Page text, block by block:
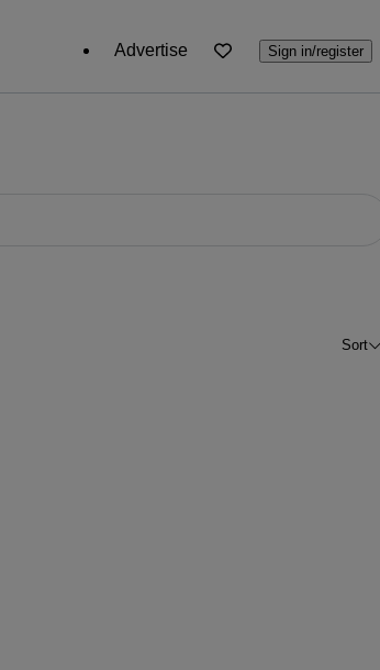
Advertise Sign in/register
Sort